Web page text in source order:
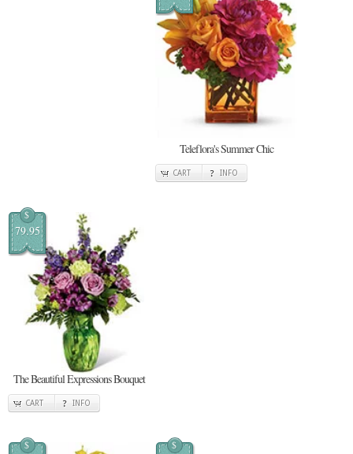
Teleflora's Summer Chic
CART INFO
$
79.95
The Beautiful Expressions Bouquet
CART INFO
$ $